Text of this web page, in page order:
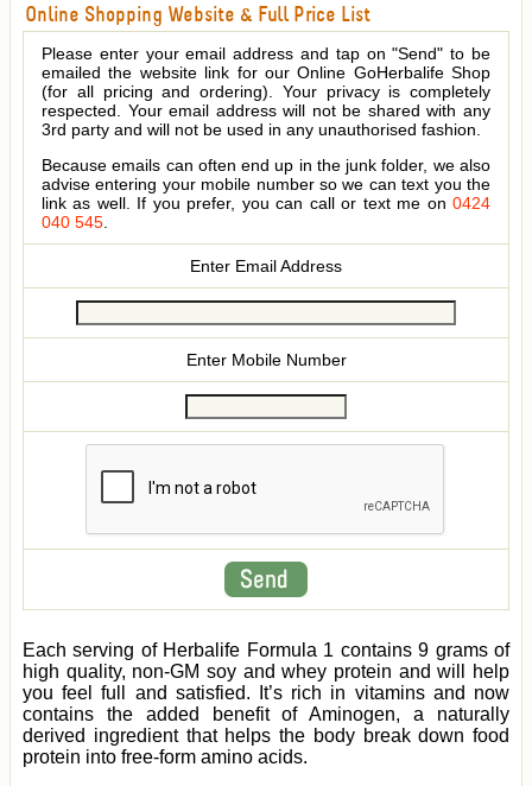
Online Shopping Website & Full Price List
Please enter your email address and tap on "Send" to be
emailed the website link for our Online GoHerbalife Shop
(for all pricing and ordering). Your privacy is completely
respected. Your email address will not be shared with any
3rd party and will not be used in any unauthorised fashion.
Because emails can often end up in the junk folder, we also
advise entering your mobile number so we can text you the
link as well. If you prefer, you can call or text me on 0424
040 545.
Enter Email Address
Enter Mobile Number
Each serving of Herbalife Formula 1 contains 9 grams of
high quality, non-GM soy and whey protein and will help
you feel full and satisfied. It’s rich in vitamins and now
contains the added benefit of Aminogen, a naturally
derived ingredient that helps the body break down food
protein into free-form amino acids.